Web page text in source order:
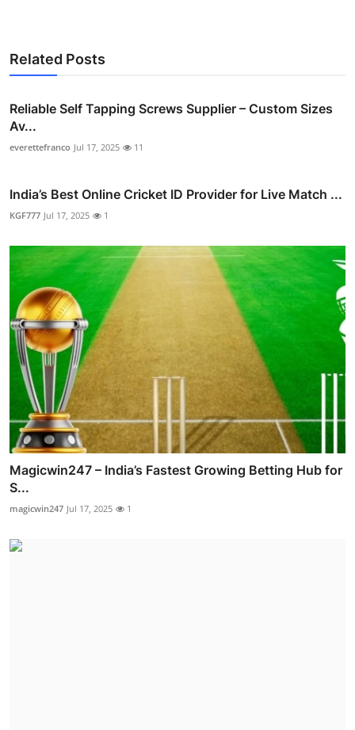
Related Posts
Reliable Self Tapping Screws Supplier – Custom Sizes
Av...
everettefranco Jul 17, 2025 11
India’s Best Online Cricket ID Provider for Live Match ...
KGF777 Jul 17, 2025 1
Magicwin247 – India’s Fastest Growing Betting Hub for
S...
magicwin247 Jul 17, 2025 1